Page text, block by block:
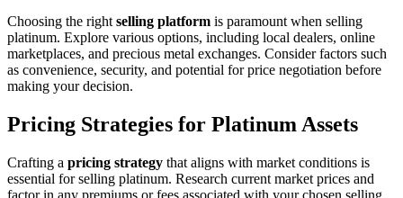
Choosing the right selling platform is paramount when selling
platinum. Explore various options, including local dealers, online
marketplaces, and precious metal exchanges. Consider factors such
as convenience, security, and potential for price negotiation before
making your decision.
Pricing Strategies for Platinum Assets
Crafting a pricing strategy that aligns with market conditions is
essential for selling platinum. Research current market prices and
factor in any premiums or fees associated with your chosen selling